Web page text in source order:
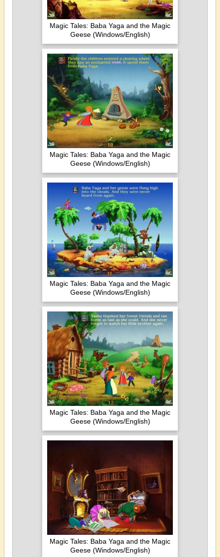
Magic Tales: Baba Yaga and the Magic
Geese (Windows/English)
Magic Tales: Baba Yaga and the Magic
Geese (Windows/English)
Magic Tales: Baba Yaga and the Magic
Geese (Windows/English)
Magic Tales: Baba Yaga and the Magic
Geese (Windows/English)
Magic Tales: Baba Yaga and the Magic
Geese (Windows/English)